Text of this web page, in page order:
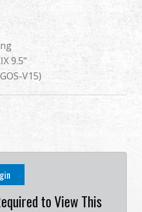
English (US)
日本語
9.5"
V15)
to View This